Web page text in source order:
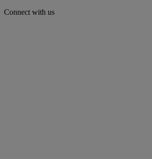
Connect with us